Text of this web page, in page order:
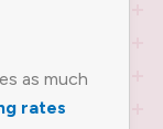
as much
rates